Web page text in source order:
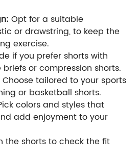
Opt for a suitable
or drawstring, to keep the
exercise.
if you prefer shorts with
or compression shorts.
Choose tailored to your sports
or basketball shorts.
colors and styles that
add enjoyment to your
the shorts to check the fit